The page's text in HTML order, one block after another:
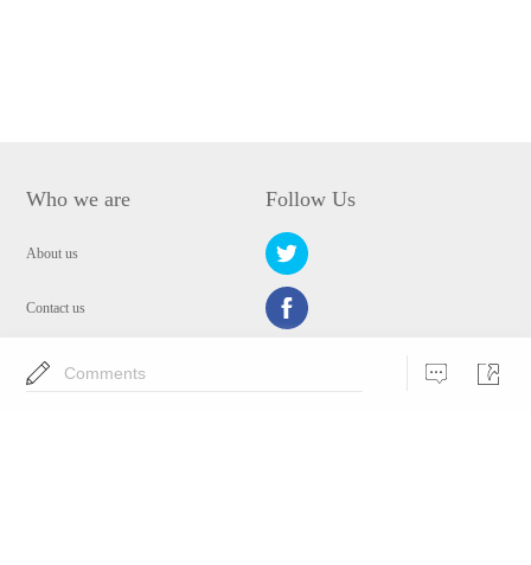
Who we are
About us
Contact us
Privacy Policy
Follow Us
Comments